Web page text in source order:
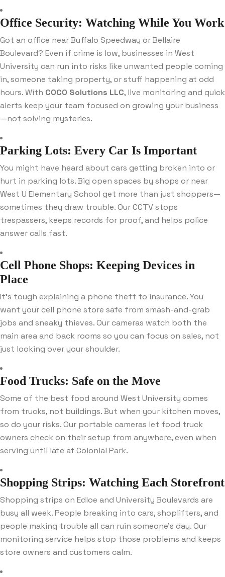
Office Security: Watching While You Work
Got an office near Buffalo Speedway or Bellaire
Boulevard? Even if crime is low, businesses in West
University can run into risks like unwanted people coming
in, someone taking property, or stuff happening at odd
hours. With COCO Solutions LLC, live monitoring and quick
alerts keep your team focused on growing your business
—not solving mysteries.
Parking Lots: Every Car Is Important
You might have heard about cars getting broken into or
hurt in parking lots. Big open spaces by shops or near
West U Elementary School get more than just shoppers—
sometimes they draw trouble. Our CCTV stops
trespassers, keeps records for proof, and helps police
answer calls fast.
Cell Phone Shops: Keeping Devices in
Place
It’s tough explaining a phone theft to insurance. You
want your cell phone store safe from smash-and-grab
jobs and sneaky thieves. Our cameras watch both the
main area and back rooms so you can focus on sales, not
just looking over your shoulder.
Food Trucks: Safe on the Move
Some of the best food around West University comes
from trucks, not buildings. But when your kitchen moves,
so do your risks. Our portable cameras let food truck
owners check on their setup from anywhere, even when
serving until late at Colonial Park.
Shopping Strips: Watching Each Storefront
Shopping strips on Edloe and University Boulevards are
busy all week. People breaking into cars, shoplifters, and
people making trouble all can ruin someone’s day. Our
monitoring service helps stop those problems and keeps
store owners and customers calm.